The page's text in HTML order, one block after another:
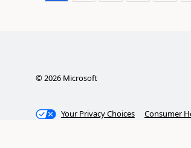
©2026Microsoft
Your Privacy Choices Consumer